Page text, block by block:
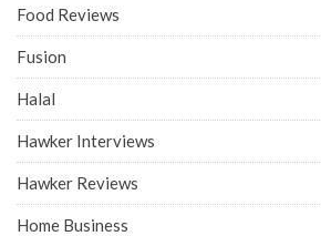
Food Reviews
Fusion
Halal
Hawker Interviews
Hawker Reviews
Home Business